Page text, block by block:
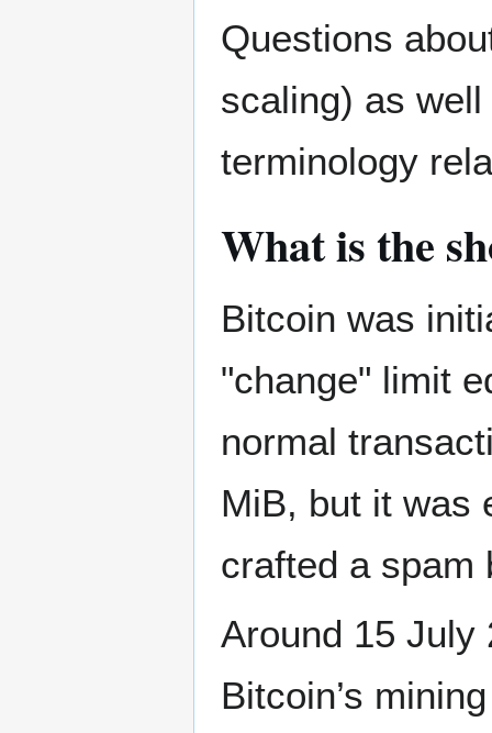
Questions
scaling) as
terminology
What is the
Bitcoin was
"change" limit
normal
MiB, but it was
crafted a spam
Around 15 July
Bitcoin’s